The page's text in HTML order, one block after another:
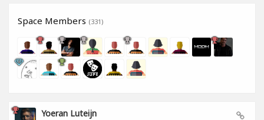
Space Members (331)
Yoeran Luteijn